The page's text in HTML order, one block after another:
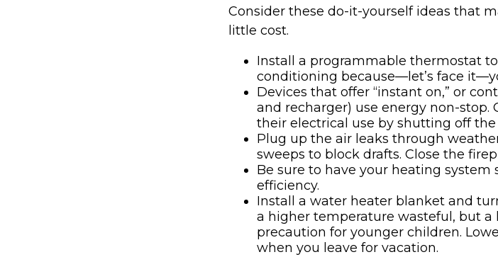
Consider these do-it-yourself ideas that
little cost.
Install a programmable thermostat
conditioning because—let’s face
Devices that offer “instant on,” or
and recharger) use energy non-stop.
their electrical use by shutting off
Plug up the air leaks through
sweeps to block drafts. Close the
Be sure to have your heating
efficiency.
Install a water heater blanket and
a higher temperature wasteful, but a
precaution for younger children.
when you leave for vacation.